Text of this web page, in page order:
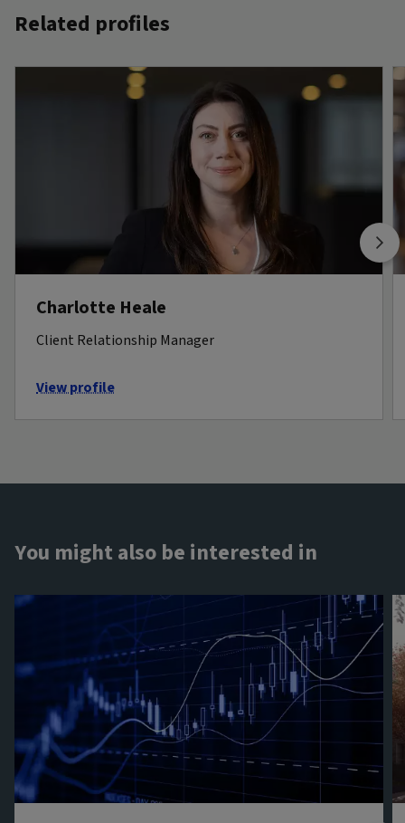
Related profiles
Charlotte Heale
Client Relationship Manager
View profile
You might also be interested in